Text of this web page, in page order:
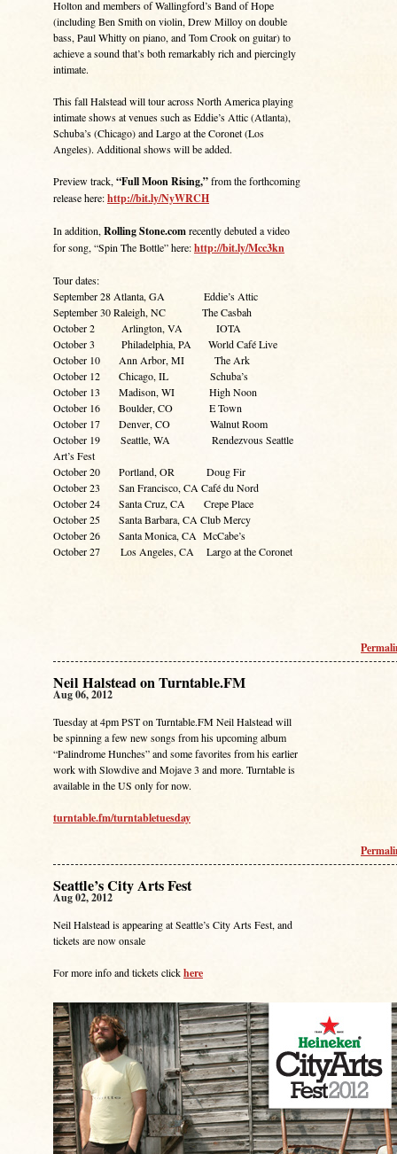
Holton and members of Wallingford’s Band of Hope
(including Ben Smith on violin, Drew Milloy on double
bass, Paul Whitty on piano, and Tom Crook on guitar) to
achieve a sound that’s both remarkably rich and piercingly
intimate.
This fall Halstead will tour across North America playing
intimate shows at venues such as Eddie’s Attic (Atlanta),
Schuba’s (Chicago) and Largo at the Coronet (Los
Angeles). Additional shows will be added.
Preview track, “Full Moon Rising,”from the forthcoming
release here:http://bit.ly/NyWRCH
In addition, Rolling Stone.comrecently debuted a video
for song, “Spin The Bottle” here:http://bit.ly/Mcc3kn
Tour dates:
September 28 Atlanta, GA Eddie’s Attic
September 30 Raleigh, NC The Casbah
October 2 Arlington, VA IOTA
October 3 Philadelphia, PA World Café Live
October 10 Ann Arbor, MI The Ark
October 12 Chicago, IL Schuba’s
October 13 Madison, WI High Noon
October 16 Boulder, CO E Town
October 17 Denver, CO Walnut Room
October 19 Seattle, WA Rendezvous Seattle
Art’s Fest
October 20 Portland, OR Doug Fir
October 23 San Francisco, CA Café du Nord
October 24 Santa Cruz, CA Crepe Place
October 25 Santa Barbara, CA Club Mercy
October 26 Santa Monica, CA McCabe’s
October 27 Los Angeles, CA Largo at the Coronet
Neil Halstead on Turntable.FM
Aug 06, 2012
Tuesday at 4pm PST on Turntable.FM Neil Halstead will
be spinning a few new songs from his upcoming album
“Palindrome Hunches” and some favorites from his earlier
work with Slowdive and Mojave 3 and more. Turntable is
available in the US only for now.
turntable.fm/turntabletuesday
Seattle’s City Arts Fest
Aug 02, 2012
Neil Halstead is appearing at Seattle’s City Arts Fest, and
tickets are now onsale
For more info and tickets clickhere